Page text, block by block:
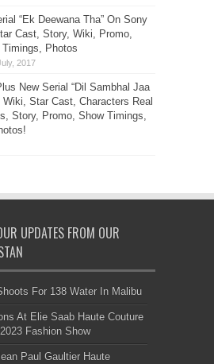
“Ek Deewana Tha” On Sony
Cast, Story, Wiki, Promo,
Timings, Photos
New Serial “Dil Sambhal Jaa
Wiki, Star Cast, Characters Real
Story, Promo, Show Timings,
UPDATES FROM OUR
For 138 Water In Malibu
At Elie Saab Haute Couture
Fashion Show
Paul Gaultier Haute